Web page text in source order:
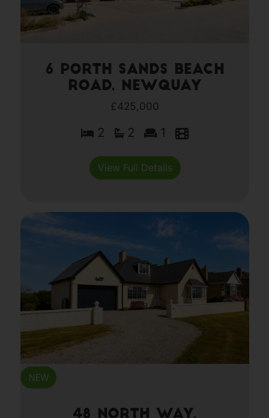
6 Porth Sands Beach
Road, Newquay
£425,000
2 2 1
View Full Details
48 North Way,